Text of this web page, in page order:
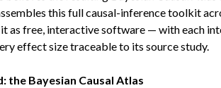
this full causal-inference toolkit
it as free, interactive software — with each
effect size traceable to its source study.
the Bayesian Causal Atlas